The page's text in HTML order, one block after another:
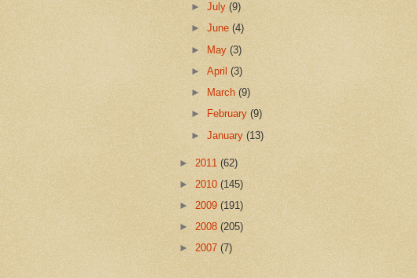
►July(9)
►June(4)
► May(3)
►April(3)
►
March(9)
►
February(9)
►January(13)
► 2011 (62)
► 2010 (145)
► 2009 (191)
► 2008 (205)
► 2007 (7)